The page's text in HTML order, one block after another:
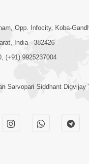
Dikaro Dham Ma Gayo
| HDH
Opp. Infocity, Koba-
India - 382426
(+91) 9925237004
Sarvopari Siddhant Digvijay